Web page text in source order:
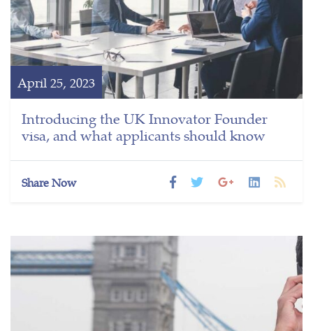
April 25, 2023
Introducing the UK Innovator Founder
visa, and what applicants should know
Share Now